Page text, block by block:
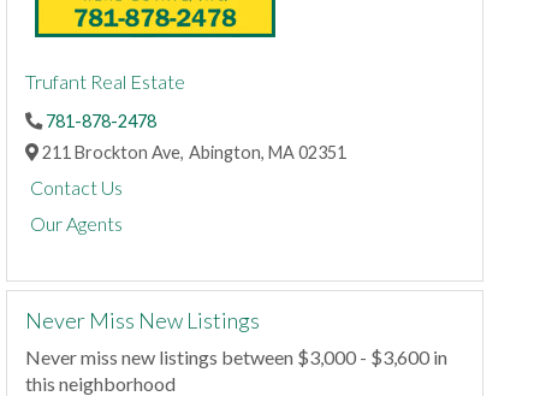
Trufant Real Estate
781-878-2478
211 Brockton Ave, Abington,MA02351
Contact Us
Our Agents
Never Miss New Listings
Never miss new listings between $3,000 - $3,600 in
this neighborhood